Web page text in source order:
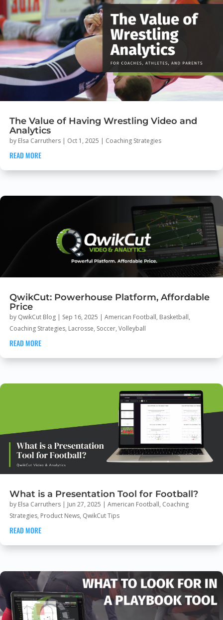
The Value of Having Wrestling Video and
Analytics
by Elsa Carruthers | Oct 1, 2025 | Coaching Strategies
READ MORE
QwikCut: Powerhouse Platform, Affordable
Price
by QwikCut Blog | Sep 16, 2025 | American Football, Basketball,
Coaching Strategies, Lacrosse, Soccer, Volleyball
READ MORE
What is a Presentation Tool for Football?
by Elsa Carruthers | Jun 27, 2025 | American Football, Coaching
Strategies, Product News, QwikCut Tips
READ MORE